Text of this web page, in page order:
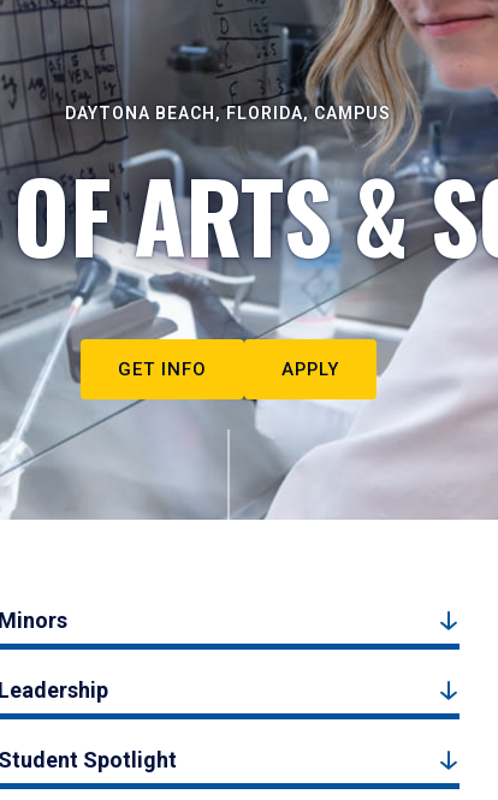
DAYTONA BEACH, FLORIDA, CAMPUS
ARTS &
GET INFO APPLY
Minors
Leadership
Student Spotlight